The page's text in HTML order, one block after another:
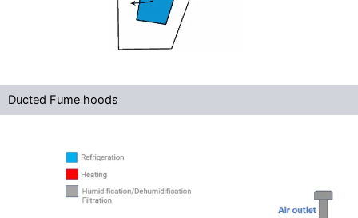
Ducted Fume hoods